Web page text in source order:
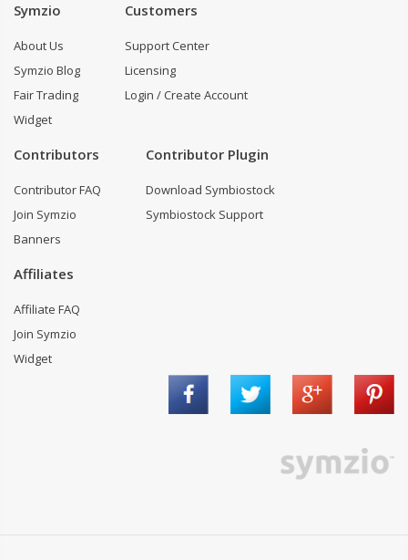
Symzio
About Us
Symzio Blog
Fair Trading
Widget
Customers
Support Center
Licensing
Login / Create Account
Contributors
Contributor FAQ
Join Symzio
Banners
Contributor Plugin
Download Symbiostock
Symbiostock Support
Affiliates
Affiliate FAQ
Join Symzio
Widget